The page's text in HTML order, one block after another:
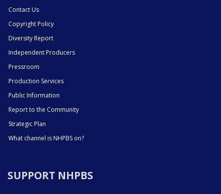
Contact Us
Copyright Policy
Diversity Report
Independent Producers
Pressroom
Production Services
Public Information
Report to the Community
Strategic Plan
What channel is NHPBS on?
SUPPORT NHPBS